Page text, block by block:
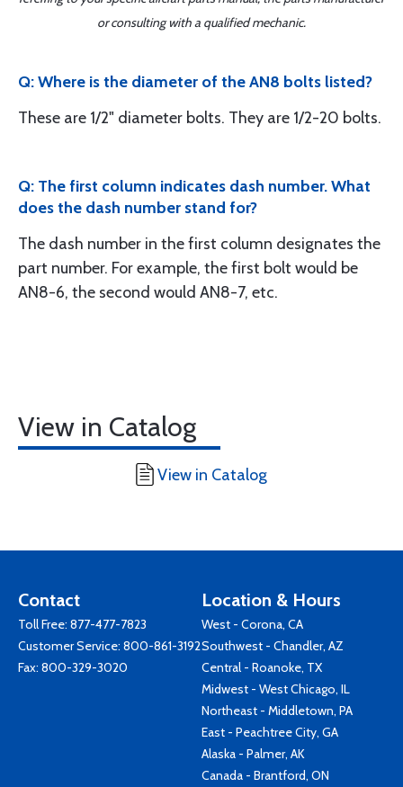
or consulting with a qualified mechanic.
Q: Where is the diameter of the AN8 bolts listed?
These are 1/2" diameter bolts. They are 1/2-20 bolts.
Q: The first column indicates dash number. What
does the dash number stand for?
The dash number in the first column designates the
part number. For example, the first bolt would be
AN8-6, the second would AN8-7, etc.
View in Catalog
View in Catalog
Contact
Toll Free: 877-477-7823
Customer Service: 800-861-3192
Fax: 800-329-3020
Location & Hours
West - Corona, CA
Southwest - Chandler, AZ
Central - Roanoke, TX
Midwest - West Chicago, IL
Northeast - Middletown, PA
East - Peachtree City, GA
Alaska - Palmer, AK
Canada - Brantford, ON